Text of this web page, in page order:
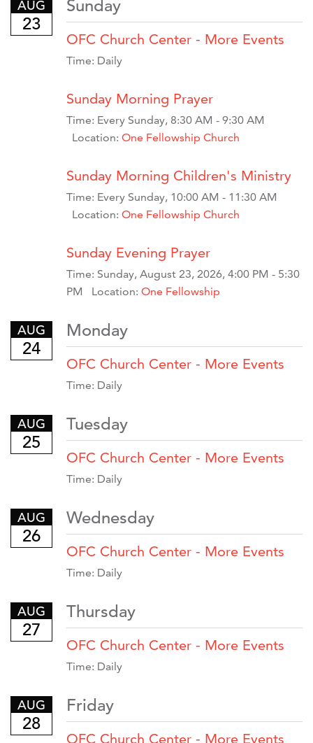
AUG
23
Sunday
OFC Church Center - More Events
Time: Daily
Sunday Morning Prayer
Time: Every Sunday, 8:30 AM - 9:30 AM
Location: One Fellowship Church
Sunday Morning Children's Ministry
Time: Every Sunday, 10:00 AM - 11:30 AM
Location: One Fellowship Church
Sunday Evening Prayer
Time: Sunday, August 23, 2026, 4:00 PM - 5:30
PM
Location: One Fellowship
AUG
24
Monday
OFC Church Center - More Events
Time: Daily
AUG
25
Tuesday
OFC Church Center - More Events
Time: Daily
AUG
26
Wednesday
OFC Church Center - More Events
Time: Daily
AUG
27
Thursday
OFC Church Center - More Events
Time: Daily
AUG
28
Friday
OFC Church Center - More Events